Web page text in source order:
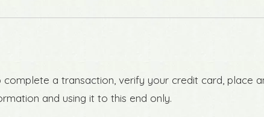
a transaction, verify your credit card, place
and using it to this end only.